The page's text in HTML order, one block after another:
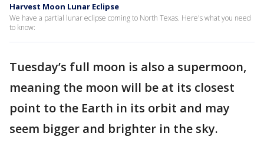
Harvest Moon Lunar Eclipse
We have a partial lunar eclipse coming to North Texas. Here's what you need
to know:
Tuesday’s full moon is also a supermoon,
meaning the moon will be at its closest
point to the Earth in its orbit and may
seem bigger and brighter in the sky.